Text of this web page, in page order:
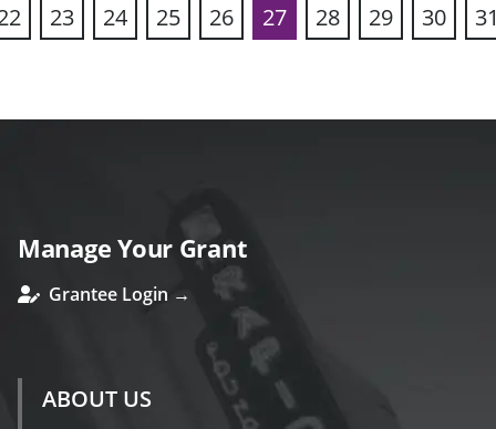
23 24 25 26 27 28 29 30
Manage Your Grant
Grantee Login →
ABOUT US